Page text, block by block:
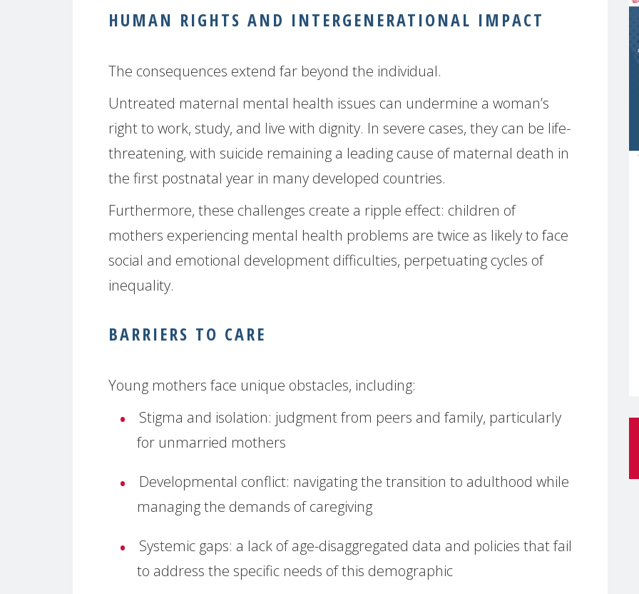
HUMAN RIGHTS AND INTERGENERATIONAL IMPACT
The consequences extend far beyond the individual.
Untreated maternal mental health issues can undermine a woman’s
right to work, study, and live with dignity. In severe cases, they can be life-
threatening, with suicide remaining a leading cause of maternal death in
the first postnatal year in many developed countries.
Furthermore, these challenges create a ripple effect: children of
mothers experiencing mental health problems are twice as likely to face
social and emotional development difficulties, perpetuating cycles of
inequality.
BARRIERS TO CARE
Young mothers face unique obstacles, including:
Stigma and isolation: judgment from peers and family, particularly
for unmarried mothers
Developmental conflict: navigating the transition to adulthood while
managing the demands of caregiving
Systemic gaps: a lack of age-disaggregated data and policies that fail
to address the specific needs of this demographic